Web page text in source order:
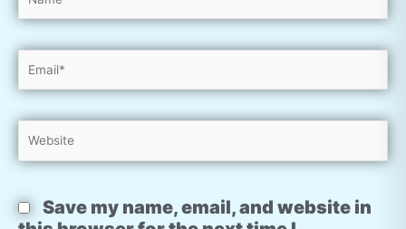
Email*
Website
Save my name, email, and website in